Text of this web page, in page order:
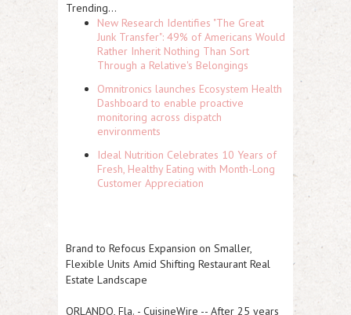
Trending...
New Research Identifies "The Great
Junk Transfer": 49% of Americans Would
Rather Inherit Nothing Than Sort
Through a Relative's Belongings
Omnitronics launches Ecosystem Health
Dashboard to enable proactive
monitoring across dispatch
environments
Ideal Nutrition Celebrates 10 Years of
Fresh, Healthy Eating with Month-Long
Customer Appreciation
Brand to Refocus Expansion on Smaller,
Flexible Units Amid Shifting Restaurant Real
Estate Landscape
ORLANDO, Fla. - CuisineWire -- After 25 years